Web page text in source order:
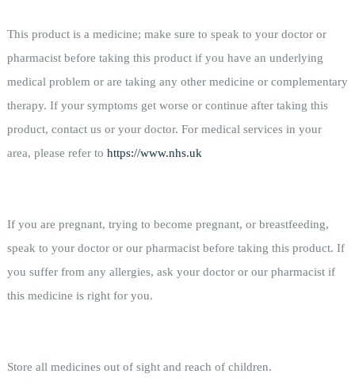
This product is a medicine; make sure to speak to your doctor or
pharmacist before taking this product if you have an underlying
medical problem or are taking any other medicine or complementary
therapy. If your symptoms get worse or continue after taking this
product, contact us or your doctor. For medical services in your
area, please refer to https://www.nhs.uk
If you are pregnant, trying to become pregnant, or breastfeeding,
speak to your doctor or our pharmacist before taking this product. If
you suffer from any allergies, ask your doctor or our pharmacist if
this medicine is right for you.
Store all medicines out of sight and reach of children.